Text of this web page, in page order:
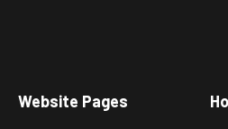
Website Pages